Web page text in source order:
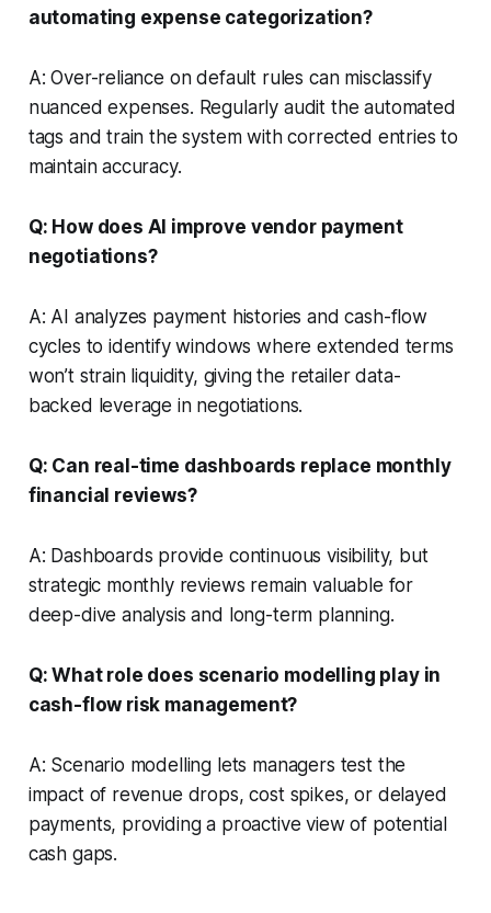
automating expense categorization?
A: Over-reliance on default rules can misclassify
nuanced expenses. Regularly audit the automated
tags and train the system with corrected entries to
maintain accuracy.
Q: How does AI improve vendor payment
negotiations?
A: AI analyzes payment histories and cash-flow
cycles to identify windows where extended terms
won’t strain liquidity, giving the retailer data-
backed leverage in negotiations.
Q: Can real-time dashboards replace monthly
financial reviews?
A: Dashboards provide continuous visibility, but
strategic monthly reviews remain valuable for
deep-dive analysis and long-term planning.
Q: What role does scenario modelling play in
cash-flow risk management?
A: Scenario modelling lets managers test the
impact of revenue drops, cost spikes, or delayed
payments, providing a proactive view of potential
cash gaps.